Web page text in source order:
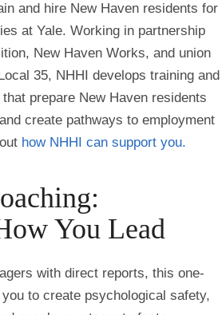
and hire New Haven residents for
at Yale. Working in partnership
New Haven Works, and union
35, NHHI develops training and
prepare New Haven residents
create pathways to employment
how NHHI can support you.
You Lead
with direct reports, this one-
to create psychological safety,